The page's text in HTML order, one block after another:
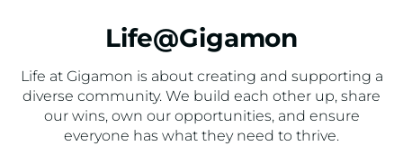
Life@Gigamon
Life at Gigamon is about creating and supporting a
diverse community. We build each other up, share
our wins, own our opportunities, and ensure
everyone has what they need to thrive.